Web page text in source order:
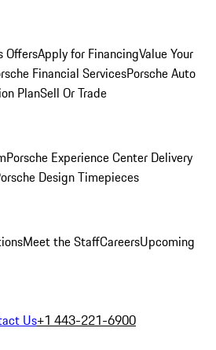
OffersApply for FinancingValue Your
Financial ServicesPorsche Auto
PlanSell Or Trade
Porsche Experience Center Delivery
Design Timepieces
Meet the StaffCareersUpcoming
Us+1 443-221-6900